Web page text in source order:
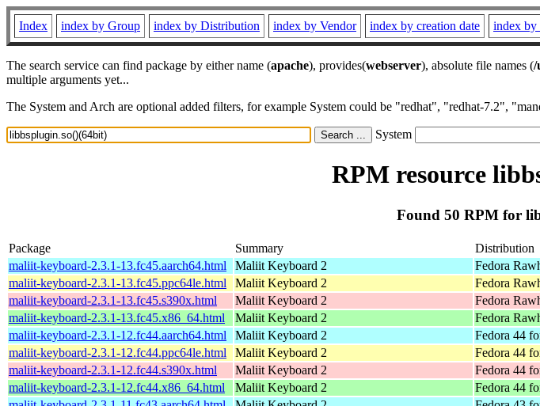
Index index by Group index by Distribution index by Vendor index by creation date index by
The search service can find package by either name (apache), provides(webserver), absolute file names (/
multiple arguments yet...
The System and Arch are optional added filters, for example System could be "redhat", "redhat-7.2",
System
RPM resource
Found 50 RPM for
Package Summary Distribution
maliit-keyboard-2.3.1-13.fc45.aarch64.html
Maliit Keyboard 2 Fedora
maliit-keyboard-2.3.1-13.fc45.ppc64le.html
Maliit Keyboard 2 Fedora
maliit-keyboard-2.3.1-13.fc45.s390x.html
Maliit Keyboard 2 Fedora
maliit-keyboard-2.3.1-13.fc45.x86_64.html
Maliit Keyboard 2 Fedora
maliit-keyboard-2.3.1-12.fc44.aarch64.html
Maliit Keyboard 2 Fedora 44
maliit-keyboard-2.3.1-12.fc44.ppc64le.html
Maliit Keyboard 2 Fedora 44
maliit-keyboard-2.3.1-12.fc44.s390x.html
Maliit Keyboard 2 Fedora 44
maliit-keyboard-2.3.1-12.fc44.x86_64.html
Maliit Keyboard 2 Fedora 44